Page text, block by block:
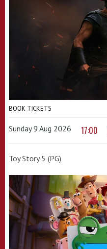
BOOK TICKETS
Sunday 9 Aug 2026 17:00
Toy Story 5 (PG)